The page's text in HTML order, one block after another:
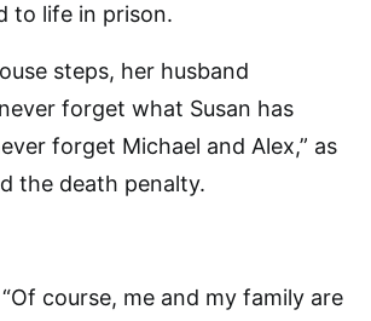
to life in prison.
steps, her husband
never forget what Susan has
forget Michael and Alex,” as
the death penalty.
course, me and my family are